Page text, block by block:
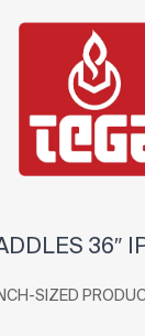
36″
SIZED